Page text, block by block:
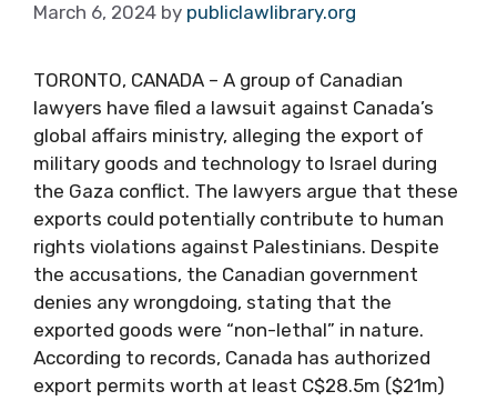
March 6, 2024 by publiclawlibrary.org
TORONTO, CANADA – A group of Canadian
lawyers have filed a lawsuit against Canada’s
global affairs ministry, alleging the export of
military goods and technology to Israel during
the Gaza conflict. The lawyers argue that these
exports could potentially contribute to human
rights violations against Palestinians. Despite
the accusations, the Canadian government
denies any wrongdoing, stating that the
exported goods were “non-lethal” in nature.
According to records, Canada has authorized
export permits worth at least C$28.5m ($21m)